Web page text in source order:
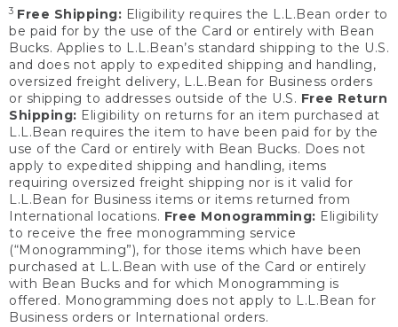
3 Free Shipping: Eligibility requires the L.L.Bean order to
be paid for by the use of the Card or entirely with Bean
Bucks. Applies to L.L.Bean’s standard shipping to the U.S.
and does not apply to expedited shipping and handling,
oversized freight delivery, L.L.Bean for Business orders
or shipping to addresses outside of the U.S. Free Return
Shipping: Eligibility on returns for an item purchased at
L.L.Bean requires the item to have been paid for by the
use of the Card or entirely with Bean Bucks. Does not
apply to expedited shipping and handling, items
requiring oversized freight shipping nor is it valid for
L.L.Bean for Business items or items returned from
International locations. Free Monogramming: Eligibility
to receive the free monogramming service
(“Monogramming”), for those items which have been
purchased at L.L.Bean with use of the Card or entirely
with Bean Bucks and for which Monogramming is
offered. Monogramming does not apply to L.L.Bean for
Business orders or International orders.